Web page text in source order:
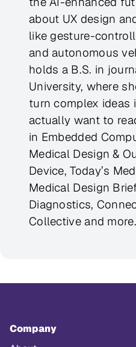
about UX design
like gesture-
and autonomous
holds a B.S. in
University, where
turn complex ideas
actually want to
in Embedded
Medical Design &
Device, Today’s
Medical Design
Diagnostics,
Collective and more.
Company